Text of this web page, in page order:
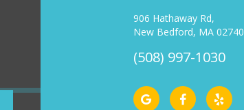
906 Hathaway Rd,
New Bedford, MA 02740
(508) 997-1030